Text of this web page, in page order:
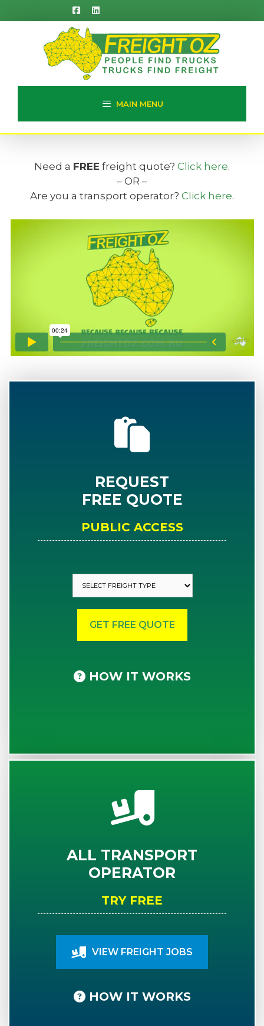
to
MAIN MENU
Need a FREE freight quote? Click here.
– OR –
Are you a transport operator? Click here.
REQUEST
FREE QUOTE
PUBLIC ACCESS
HOW IT WORKS
ALL TRANSPORT
OPERATOR
TRY FREE
VIEW FREIGHT JOBS
HOW IT WORKS